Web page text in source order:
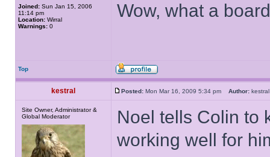
Joined: Sun Jan 15, 2006
11:14 pm
Location: Wirral
Warnings: 0
Wow, what a
Top
kestral Posted: Mon Mar 16, 2009 5:34 pm Author:
Site Owner, Administrator &
Global Moderator
Noel tells Colin to
working well for